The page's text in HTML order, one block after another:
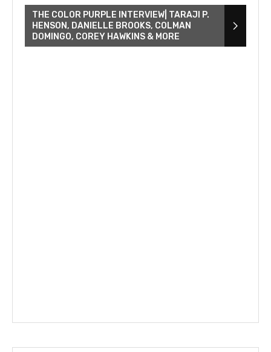
THE COLOR PURPLE INTERVIEW| TARAJI P.
HENSON, DANIELLE BROOKS, COLMAN
DOMINGO, COREY HAWKINS & MORE